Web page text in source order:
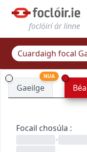
foclóirí ár linne
Gaeilge
NUA
Focail chosúla :
•